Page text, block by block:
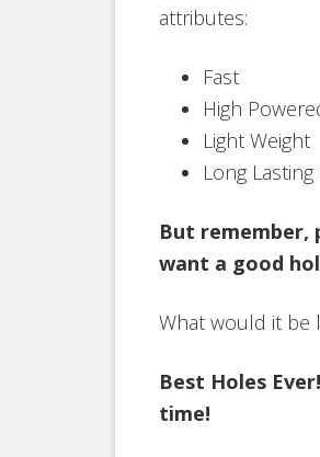
attributes:
Fast
High
Light Weight
Long
But remember,
want a good
What would it be
Best Holes
time!